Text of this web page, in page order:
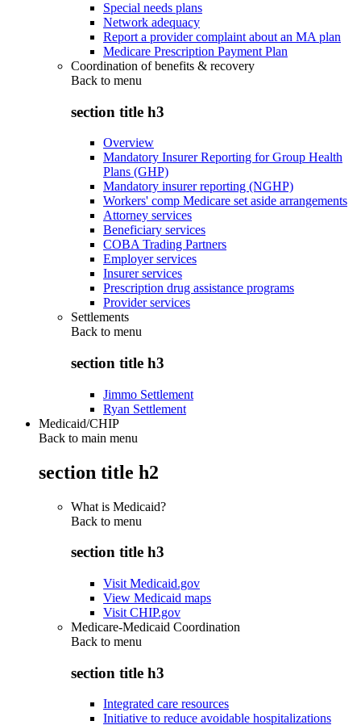
Special needs plans
Network adequacy
Report a provider complaint about an MA plan
Medicare Prescription Payment Plan
Coordination of benefits & recovery
Back to menu
section title h3
Overview
Mandatory Insurer Reporting for Group Health
Plans (GHP)
Mandatory insurer reporting (NGHP)
Workers' comp Medicare set aside arrangements
Attorney services
Beneficiary services
COBA Trading Partners
Employer services
Insurer services
Prescription drug assistance programs
Provider services
Settlements
Back to menu
section title h3
Jimmo Settlement
Ryan Settlement
Medicaid/CHIP
Back to main menu
section title h2
What is Medicaid?
Back to menu
section title h3
Visit Medicaid.gov
View Medicaid maps
Visit CHIP.gov
Medicare-Medicaid Coordination
Back to menu
section title h3
Integrated care resources
Initiative to reduce avoidable hospitalizations